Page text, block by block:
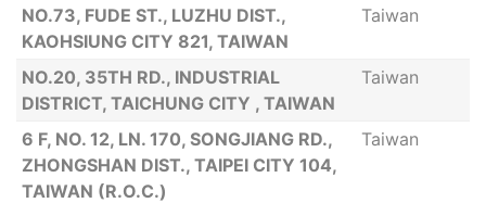
NO.73, FUDE ST., LUZHU DIST.,
KAOHSIUNG CITY 821, TAIWAN
Taiwan
NO.20, 35TH RD., INDUSTRIAL
DISTRICT, TAICHUNG CITY , TAIWAN
Taiwan
6 F, NO. 12, LN. 170, SONGJIANG RD.,
ZHONGSHAN DIST., TAIPEI CITY 104,
TAIWAN (R.O.C.)
Taiwan